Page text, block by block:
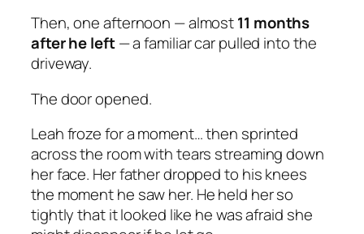
Then, one afternoon — almost11 months
after he left— a familiar car pulled into the
driveway.
The door opened.
Leah froze for a moment… then sprinted
across the room with tears streaming down
her face. Her father dropped to his knees
the moment he saw her. He held her so
tightly that it looked like he was afraid she